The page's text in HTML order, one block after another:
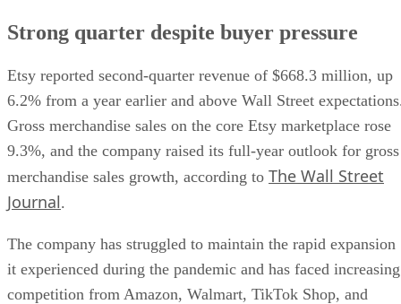
Strong quarter despite buyer pressure
Etsy reported second-quarter revenue of $668.3 million, up
6.2% from a year earlier and above Wall Street
Gross merchandise sales on the core Etsy marketplace rose
9.3%, and the company raised its full-year outlook for gross
merchandise sales growth, according to The Wall Street
Journal.
The company has struggled to maintain the rapid expansion
it experienced during the pandemic and has faced increasing
competition from Amazon, Walmart, TikTok Shop, and